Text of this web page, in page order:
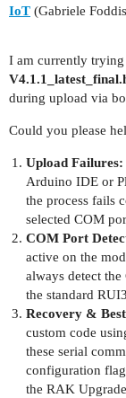
IoT (Gabriele
I am currently
during upload via
Could you please
Upload Failures:
Arduino IDE or
the process fails
selected COM
COM Port
active on the
always detect
the standard
Recovery &
custom code
these serial
configuration
the RAK